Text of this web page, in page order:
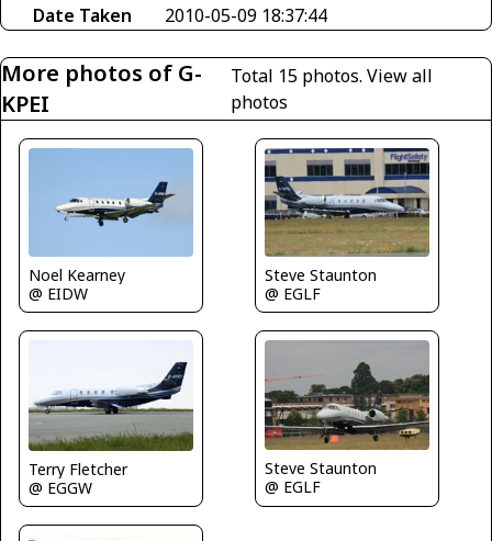
Date Taken
2010-05-09 18:37:44
More photos of G-
KPEI
Total 15 photos.View all
photos
Noel Kearney
@ EIDW
Steve Staunton
@ EGLF
Terry Fletcher
@ EGGW
Steve Staunton
@ EGLF